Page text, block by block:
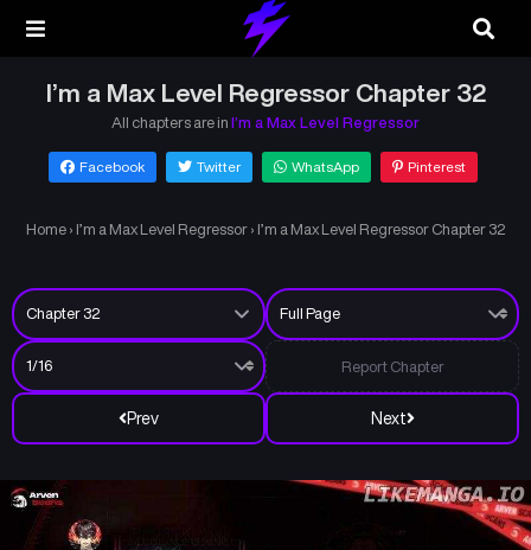
I’m a Max Level Regressor Chapter 32
All chapters are in I’m a Max Level Regressor
Facebook Twitter WhatsApp Pinterest
Home › I’m a Max Level Regressor › I’m a Max Level Regressor Chapter 32
Prev Next
Report Chapter